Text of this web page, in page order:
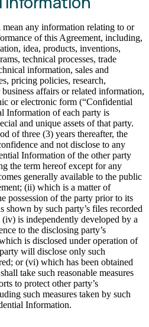
any information relating to or
of this Agreement, including,
idea, products, inventions,
technical processes, trade
information, sales and
pricing policies, research,
affairs or related information,
or electronic form (“Confidential
Information of each party is
and unique assets of that party.
of three (3) years thereafter, the
and not disclose to any
Information of the other party
the term hereof except for any
generally available to the public
(ii) which is a matter of
possession of the party prior to its
shown by such party’s files recorded
is independently developed by a
to the disclosing party’s
is disclosed under operation of
will disclose only such
or (vi) which has been obtained
take such reasonable measures
to protect other party’s
such measures taken by such
Information.